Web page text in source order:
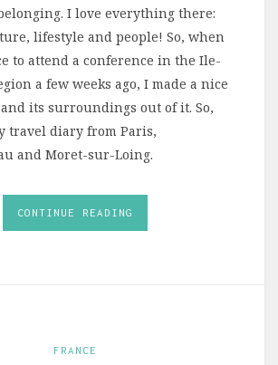
I love everything there:
lifestyle and people! So, when
to attend a conference in the Ile-
a few weeks ago, I made a nice
its surroundings out of it. So,
travel diary from Paris,
and Moret-sur-Loing.
CONTINUE READING
FRANCE